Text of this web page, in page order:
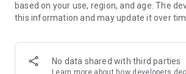
serendipity can reshape the battlefield.
round to be the last Tactician standing,
events into winning tactics.
BRING YOUR FRIENDS
based on your use, region, and age. The
this information and may update it over
No data shared with third parties
Learn more about how developers